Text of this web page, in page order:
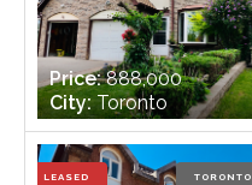
Price:888,000
City:Toronto
Bedrooms:3
Bathrooms:4
LEASED TORONTO